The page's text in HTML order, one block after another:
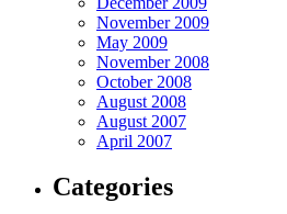
November 2009
May 2009
November 2008
October 2008
August 2008
August 2007
April 2007
Categories